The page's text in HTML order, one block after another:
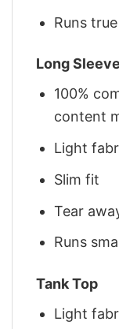
Runs
Long
100%
content
Light
Slim fit
Tear
Runs
Tank Top
Light